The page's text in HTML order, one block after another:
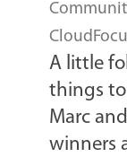
A little
things to
Marc
winners